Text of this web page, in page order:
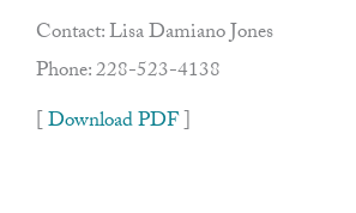
Contact: Lisa Damiano Jones
Phone: 228-523-4138
[Download PDF]